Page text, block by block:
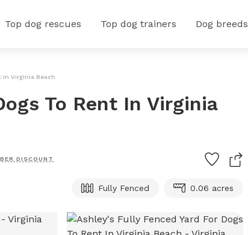
Top dog rescues Top dog trainers Dog breeds
In Virginia Beach
To Rent In Virginia
DISCOUNT
Fully Fenced 0.06 acres